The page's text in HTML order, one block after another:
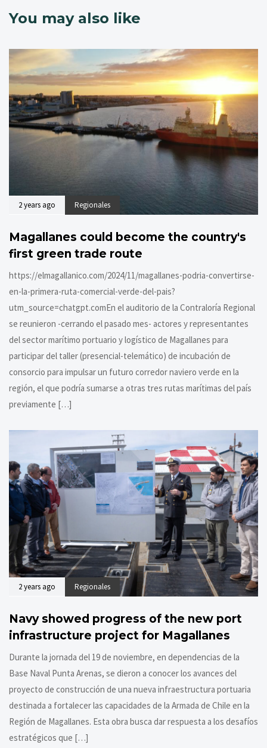
You may also like
2 years ago Regionales
Magallanes could become the country's
first green trade route
https://elmagallanico.com/2024/11/magallanes-podria-convertirse-
en-la-primera-ruta-comercial-verde-del-pais?
utm_source=chatgpt.comEn el auditorio de la Contraloría Regional
se reunieron -cerrando el pasado mes- actores y representantes
del sector marítimo portuario y logístico de Magallanes para
participar del taller (presencial-telemático) de incubación de
consorcio para impulsar un futuro corredor naviero verde en la
región, el que podría sumarse a otras tres rutas marítimas del país
previamente […]
2 years ago Regionales
Navy showed progress of the new port
infrastructure project for Magallanes
Durante la jornada del 19 de noviembre, en dependencias de la
Base Naval Punta Arenas, se dieron a conocer los avances del
proyecto de construcción de una nueva infraestructura portuaria
destinada a fortalecer las capacidades de la Armada de Chile en la
Región de Magallanes. Esta obra busca dar respuesta a los desafíos
estratégicos que […]